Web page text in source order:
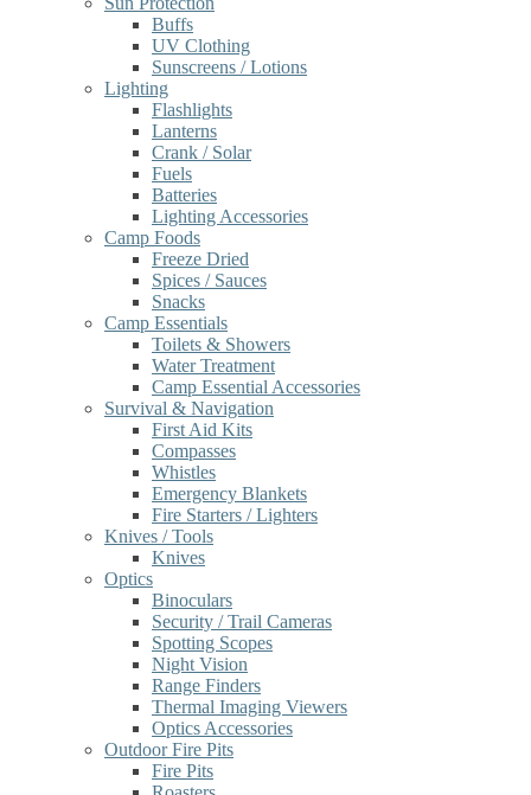
Buffs
UV Clothing
Sunscreens / Lotions
Lighting
Flashlights
Lanterns
Crank / Solar
Fuels
Batteries
Lighting Accessories
Camp Foods
Freeze Dried
Spices / Sauces
Snacks
Camp Essentials
Toilets & Showers
Water Treatment
Camp Essential Accessories
Survival & Navigation
First Aid Kits
Compasses
Whistles
Emergency Blankets
Fire Starters / Lighters
Knives / Tools
Knives
Optics
Binoculars
Security / Trail Cameras
Spotting Scopes
Night Vision
Range Finders
Thermal Imaging Viewers
Optics Accessories
Outdoor Fire Pits
Fire Pits